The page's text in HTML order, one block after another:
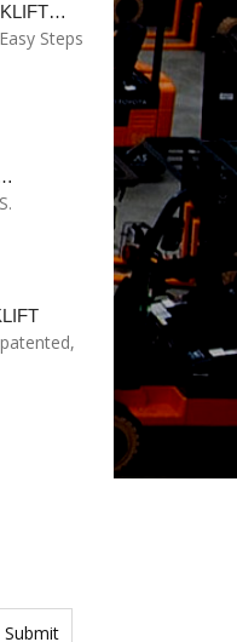
Steps